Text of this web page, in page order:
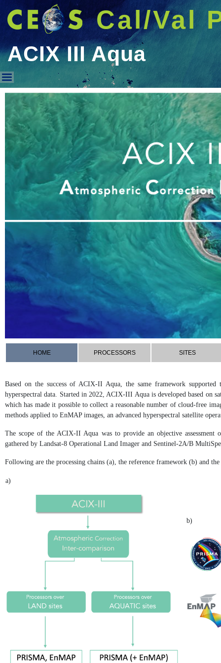
Cal/Val
ACIX III Aqua
ACIX III Aqua
HOME PROCESSORS SITES
Based on the success of ACIX-II Aqua, the same framework
hyperspectral data. Started in 2022, ACIX-III Aqua is developed based on
which has made it possible to collect a reasonable number of cloud-free
methods applied to EnMAP images, an advanced hyperspectral satellite
The scope of the ACIX-II Aqua was to provide an objective
gathered by Landsat-8 Operational Land Imager and Sentinel-2A/B
Following are the processing chains (a), the reference framework (b) and
a)
b)